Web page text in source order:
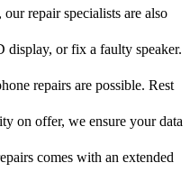
repair specialists are also
display, or fix a faulty speaker.
repairs are possible. Rest
on offer, we ensure your data
comes with an extended